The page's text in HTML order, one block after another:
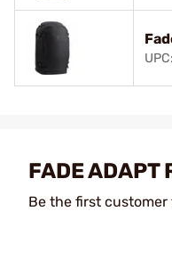
FADE ADAPT
Be the first